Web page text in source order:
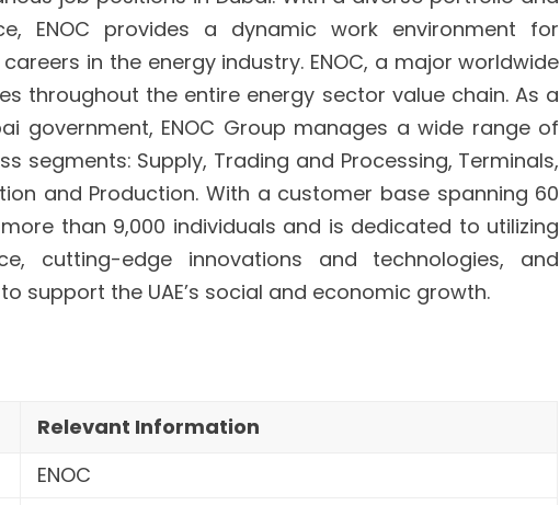
ENOC provides a dynamic work environment for
in the energy industry. ENOC, a major worldwide
throughout the entire energy sector value chain. As a
government, ENOC Group manages a wide range of
segments: Supply, Trading and Processing, Terminals,
and Production. With a customer base spanning 60
than 9,000 individuals and is dedicated to utilizing
cutting-edge innovations and technologies, and
to support the UAE’s social and economic growth.
Relevant Information
ENOC